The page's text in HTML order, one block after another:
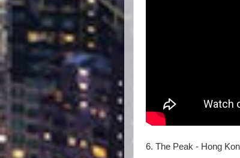
6. The Peak - Hong